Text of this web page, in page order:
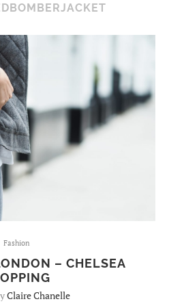
Fashion
– CHELSEA
Claire Chanelle